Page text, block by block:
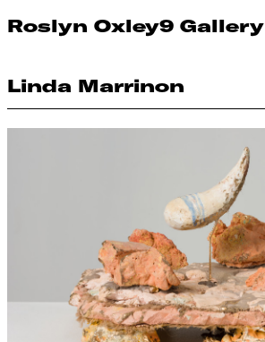
Roslyn Oxley9 Gallery
Linda Marrinon